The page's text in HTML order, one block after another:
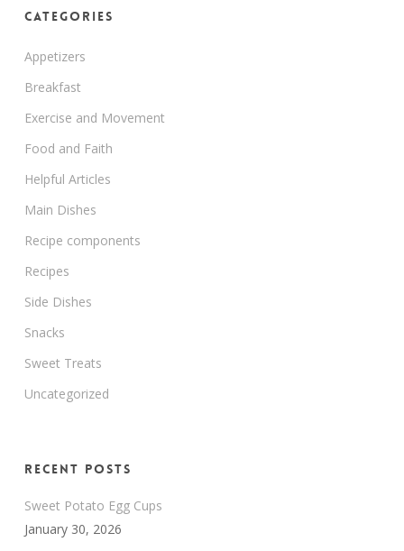
Categories
Appetizers
Breakfast
Exercise and Movement
Food and Faith
Helpful Articles
Main Dishes
Recipe components
Recipes
Side Dishes
Snacks
Sweet Treats
Uncategorized
Recent Posts
Sweet Potato Egg Cups
January 30, 2026